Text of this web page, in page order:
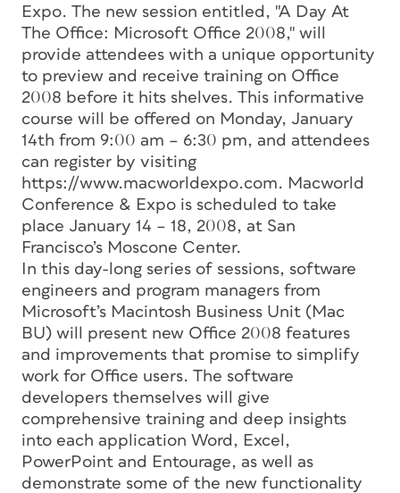
Expo. The new session entitled, "A Day At
The Office: Microsoft Office 2008," will
provide attendees with a unique opportunity
to preview and receive training on Office
2008 before it hits shelves. This informative
course will be offered on Monday, January
14th from 9:00 am – 6:30 pm, and attendees
can register by visiting
https://www.macworldexpo.com. Macworld
Conference & Expo is scheduled to take
place January 14 – 18, 2008, at San
Francisco’s Moscone Center.
In this day-long series of sessions, software
engineers and program managers from
Microsoft’s Macintosh Business Unit (Mac
BU) will present new Office 2008 features
and improvements that promise to simplify
work for Office users. The software
developers themselves will give
comprehensive training and deep insights
into each application Word, Excel,
PowerPoint and Entourage, as well as
demonstrate some of the new functionality